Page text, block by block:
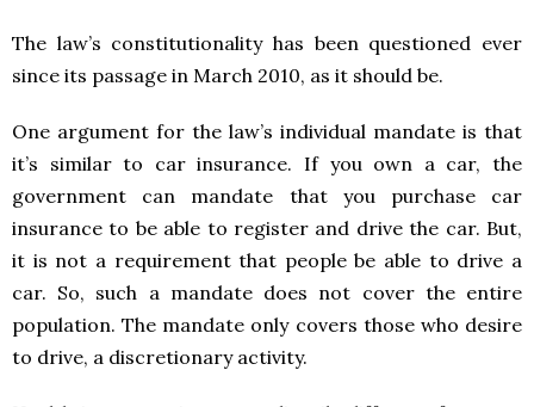
The law’s constitutionality has been questioned ever
since its passage in March 2010, as it should be.
One argument for the law’s individual mandate is that
it’s similar to car insurance. If you own a car, the
government can mandate that you purchase car
insurance to be able to register and drive the car. But,
it is not a requirement that people be able to drive a
car. So, such a mandate does not cover the entire
population. The mandate only covers those who desire
to drive, a discretionary activity.